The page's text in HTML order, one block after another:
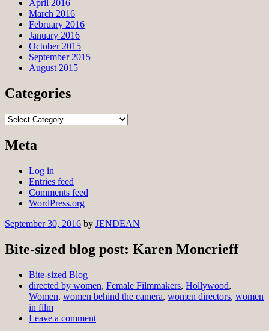
April 2016
March 2016
February 2016
January 2016
October 2015
September 2015
August 2015
Categories
Categories
Meta
Log in
Entries feed
Comments feed
WordPress.org
September 30, 2016 by JENDEAN
Bite-sized blog post: Karen Moncrieff
Bite-sized Blog
directed by women, Female Filmmakers, Hollywood,
Women, women behind the camera, women directors, women
in film
Leave a comment